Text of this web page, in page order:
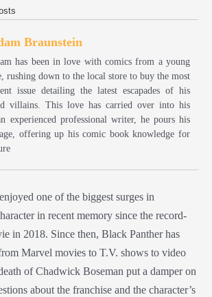
Braunstein
has been in love with comics from a young
rushing down to the local store to buy the most
issue detailing the latest escapades of his
villains. This love has carried over into his
experienced professional writer, he pours his
offering up his comic book knowledge for
one of the biggest surges in
in recent memory since the record-
in 2018. Since then, Black Panther has
Marvel movies to T.V. shows to video
of Chadwick Boseman put a damper on
about the franchise and the character’s